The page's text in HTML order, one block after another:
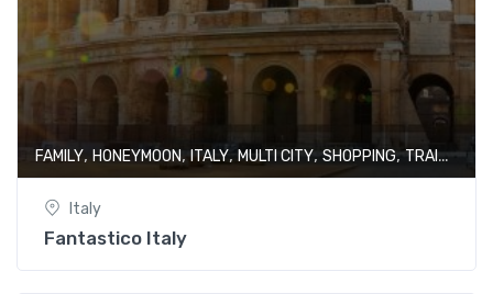
FAMILY, HONEYMOON,ITALY, MULTI CITY, SHOPPING,TRAIN JOURNEY
Italy
Fantastico Italy